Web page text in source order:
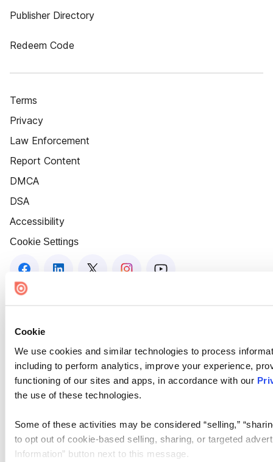
Cookie
We use cookies and similar technologies to process
including to perform analytics, improve your experience,
functioning of our sites and apps, in accordance with our
the use of these technologies.
Some of these activities may be considered “selling,”
to opt out of cookie-based selling, sharing, or targeted
Information” button next to this message.
Publisher Directory
Redeem Code
Terms
Privacy
Law Enforcement
Report Content
DMCA
DSA
Accessibility
Cookie Settings